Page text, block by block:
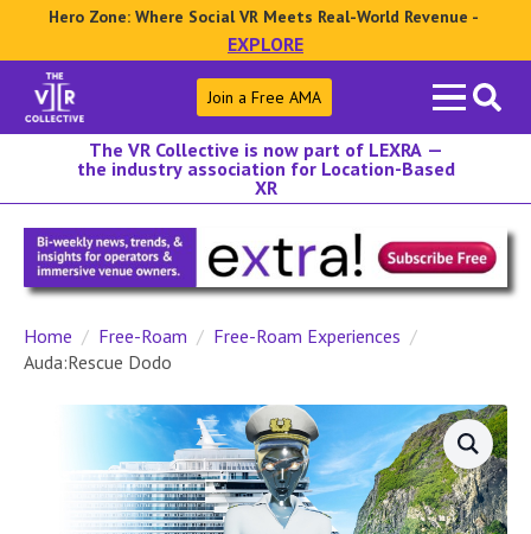
Hero Zone: Where Social VR Meets Real-World Revenue -
EXPLORE
Search
for:
Join a Free AMA
The VR Collective is now part of LEXRA —
the industry association for Location-Based
XR
Home Free-Roam
Free-Roam Experiences
Auda:Rescue Dodo